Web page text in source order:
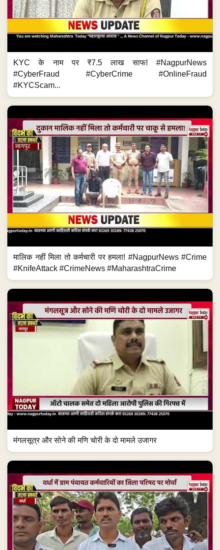
KYC के नाम पर ₹7.5 लाख साफ! #NagpurNews
#CyberFraud #CyberCrime #OnlineFraud
#KYCScam...
मालिक नहीं मिला तो कर्मचारी पर हमला! #NagpurNews #Crime
#KnifeAttack #CrimeNews #MaharashtraCrime
मंगलसूत्र और सोने की मणि चोरी के दो मामले उजागर